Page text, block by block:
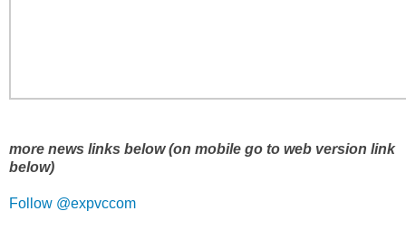
more news links below (on mobile go to web version link
below)
Follow @expvccom